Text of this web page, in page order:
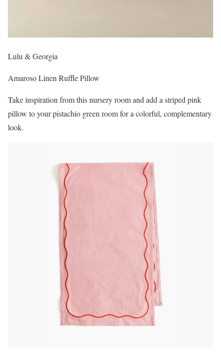
Lulu & Georgia
Amaroso Linen Ruffle Pillow
Take inspiration from this nursery room and add a striped pink
pillow to your pistachio green room for a colorful, complementary
look.